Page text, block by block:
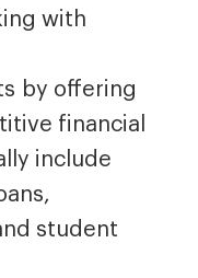
with
by offering
financial
include
student